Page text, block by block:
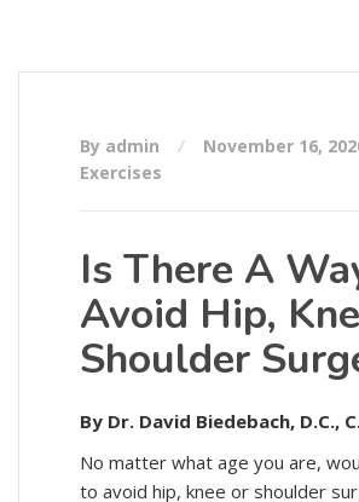
By admin
November 16,
Exercises
Is There A
Avoid Hip,
Shoulder
By Dr. David Biedebach, D.C.,
No matter what age you are,
to avoid hip, knee or shoulder